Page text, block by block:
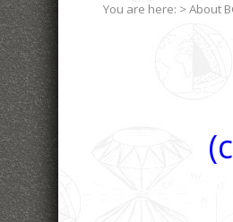
You are here: >About